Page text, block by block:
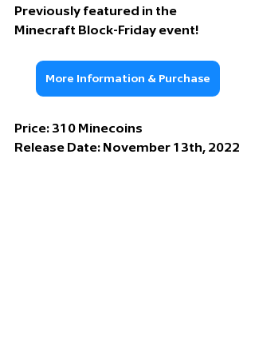
Previously featured in the
Minecraft Block-Friday event!
More Information & Purchase
Price: 310 Minecoins
Release Date: November 13th, 2022